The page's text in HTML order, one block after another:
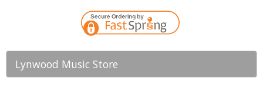
Lynwood Music Store